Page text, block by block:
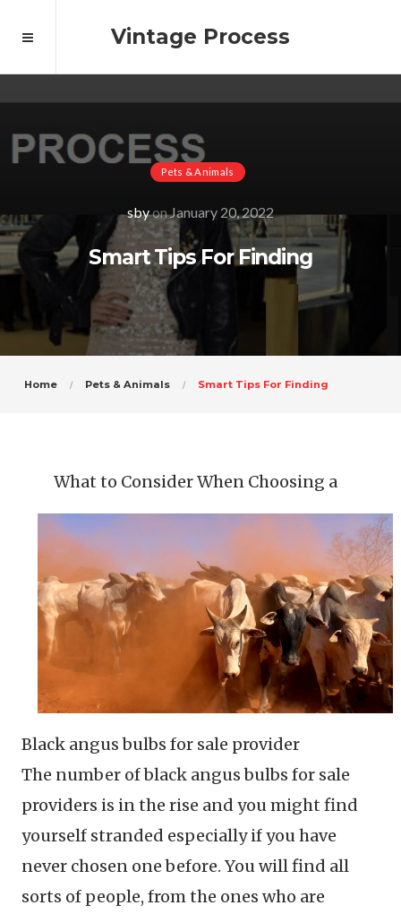
Vintage Process
Pets & Animals
sbyonJanuary 20, 2022
Smart Tips For Finding
Home Pets & Animals Smart Tips For Finding
What to Consider When Choosing a
Black angus bulbs for sale provider
The number of black angus bulbs for sale
providers is in the rise and you might find
yourself stranded especially if you have
never chosen one before. You will find all
sorts of people, from the ones who are